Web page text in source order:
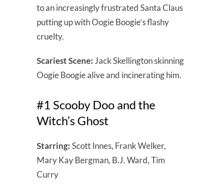
to an increasingly frustrated Santa Claus
putting up with Oogie Boogie’s flashy
cruelty.
Scariest Scene: Jack Skellington skinning
Oogie Boogie alive and incinerating him.
#1 Scooby Doo and the
Witch’s Ghost
Starring:Scott Innes, Frank Welker,
Mary Kay Bergman, B.J. Ward, Tim
Curry